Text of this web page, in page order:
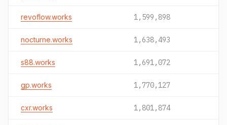
revoflow.works 1,599,898
nocturne.works 1,638,493
s88.works 1,691,072
gp.works 1,770,127
cxr.works 1,801,874